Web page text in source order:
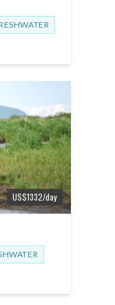
US$1332/day